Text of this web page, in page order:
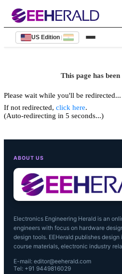
US Edition |
This page has
Please wait while you'll be redirected...
If not redirected, click here.
(Auto-redirecting in 5 seconds...)
ABOUT US
Electronics Engineering Herald is an
engineers with focus on hardware
design tools. EEHerald publishes
course materials, electronic industry
E-mail: editor@eeherald.com
Tel: +91 9449816029